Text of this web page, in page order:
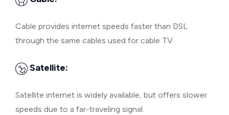
Cable provides internet speeds faster than DSL
through the same cables used for cable TV.
Satellite:
Satellite internet is widely available, but offers slower
speeds due to a far-traveling signal.